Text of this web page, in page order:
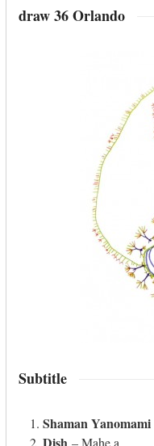
draw 36 Orlando
Subtitle
Shaman Yanomami
– Mahe a